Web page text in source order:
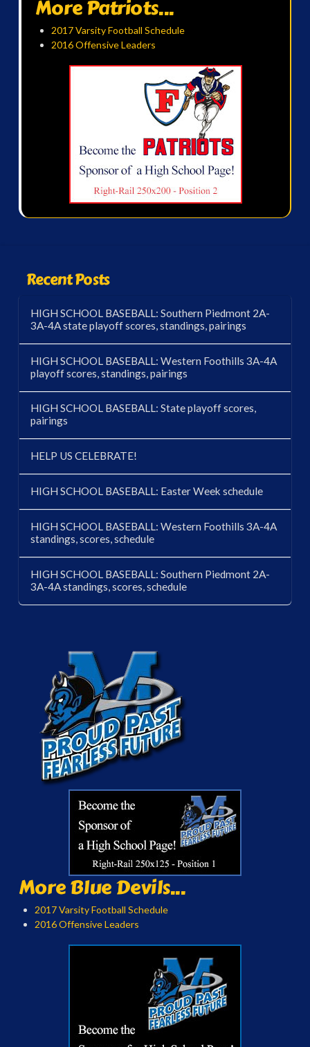
More Patriots...
2017 Varsity Football Schedule
2016 Offensive Leaders
Recent Posts
HIGH SCHOOL BASEBALL: Southern Piedmont 2A-
3A-4A state playoff scores, standings, pairings
HIGH SCHOOL BASEBALL: Western Foothills 3A-4A
playoff scores, standings, pairings
HIGH SCHOOL BASEBALL: State playoff scores,
pairings
HELP US CELEBRATE!
HIGH SCHOOL BASEBALL: Easter Week schedule
HIGH SCHOOL BASEBALL: Western Foothills 3A-4A
standings, scores, schedule
HIGH SCHOOL BASEBALL: Southern Piedmont 2A-
3A-4A standings, scores, schedule
More Blue Devils...
2017 Varsity Football Schedule
2016 Offensive Leaders